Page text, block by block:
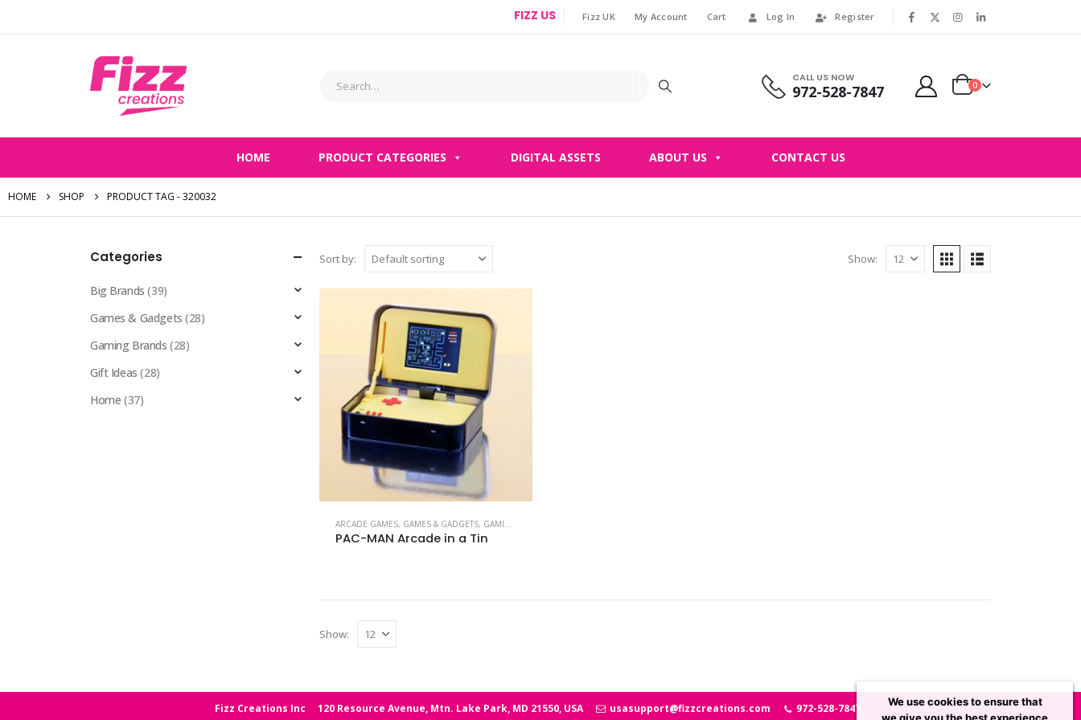
FIZZ US Fizz UK My Account Cart Log In Register
CALL US NOW
972-528-7847 0
HOME PRODUCT CATEGORIES DIGITAL ASSETS ABOUT US CONTACT US
HOME SHOP PRODUCT TAG -320032
Sort by: Show:
ARCADE GAMES, GAMES & GADGETS, GAMING BRANDS
PAC-MAN Arcade in a Tin
Show:
Categories
Big Brands (39)
Games & Gadgets (28)
Gaming Brands (28)
Gift Ideas (28)
Home (37)
Fizz Creations Inc 120 Resource Avenue, Mtn. Lake Park, MD 21550, USA usasupport@fizzcreations.com 972-528-7847
We use cookies to ensure that